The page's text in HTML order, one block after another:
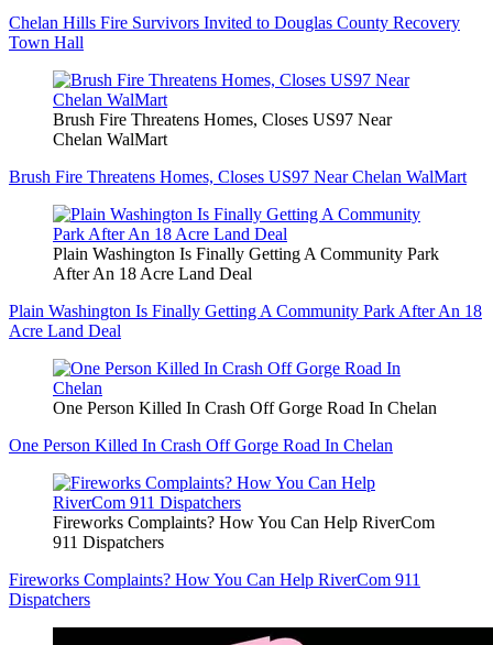
Chelan Hills Fire Survivors Invited to Douglas County Recovery
Town Hall
Brush Fire Threatens Homes, Closes US97 Near
Chelan WalMart
Brush Fire Threatens Homes, Closes US97 Near Chelan WalMart
Plain Washington Is Finally Getting A Community Park
After An 18 Acre Land Deal
Plain Washington Is Finally Getting A Community Park After An 18
Acre Land Deal
One Person Killed In Crash Off Gorge Road In Chelan
One Person Killed In Crash Off Gorge Road In Chelan
Fireworks Complaints? How You Can Help RiverCom
911 Dispatchers
Fireworks Complaints? How You Can Help RiverCom 911
Dispatchers